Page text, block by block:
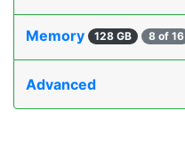
Memory 128 GB 8 of 16
Advanced